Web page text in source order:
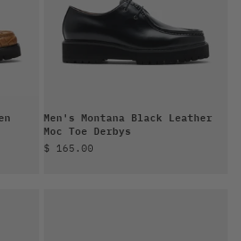
Men's Montana Black Leather
Moc Toe Derbys
Sale price
$ 165.00